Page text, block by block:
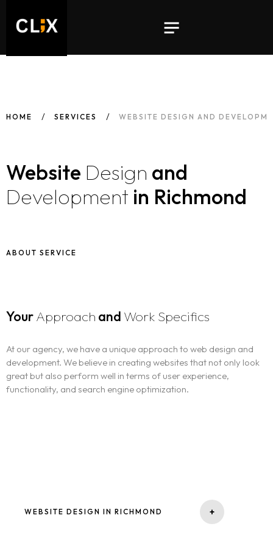
HOME SERVICES WEBSITE DESIGN AND
Website Design and
Development in Richmond
ABOUT SERVICE
YourApproach and Work Specifics
At our agency, we have a unique approach to web design and
development. We believe in creating websites that not only look
great but also perform well in terms of user experience,
functionality, and search engine optimization.
WEBSITE DESIGN IN RICHMOND +
-